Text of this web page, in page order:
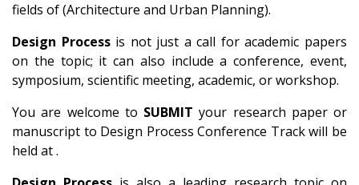
fields of (Architecture and Urban Planning).
Design Processis not just a call for academic papers
on the topic; it can also include a conference, event,
symposium, scientific meeting, academic, or workshop.
You are welcome to SUBMIT your research paper or
manuscript to Design Process Conference Track will be
held at .